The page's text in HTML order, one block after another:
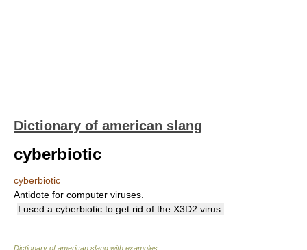
Dictionary of american slang
cyberbiotic
cyberbiotic
Antidote for computer viruses.
I used a cyberbiotic to get rid of the X3D2 virus.
Dictionary of american slang with examples.